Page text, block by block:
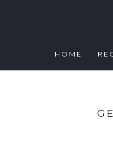
HOME